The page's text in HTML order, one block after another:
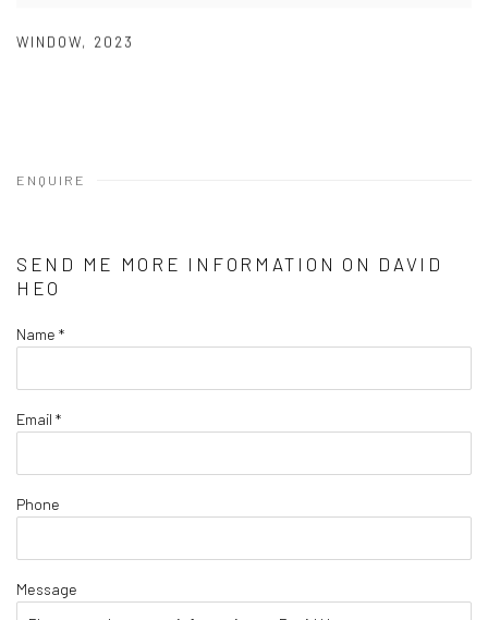
WINDOW, 2023
ENQUIRE
SEND ME MORE INFORMATION ON DAVID
HEO
Name *
Email *
Phone
Message